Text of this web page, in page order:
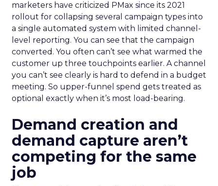
marketers have criticized PMax since its 2021
rollout for collapsing several campaign types into
a single automated system with limited channel-
level reporting. You can see that the campaign
converted. You often can’t see what warmed the
customer up three touchpoints earlier. A channel
you can’t see clearly is hard to defend in a budget
meeting. So upper-funnel spend gets treated as
optional exactly when it’s most load-bearing.
Demand creation and
demand capture aren’t
competing for the same
job